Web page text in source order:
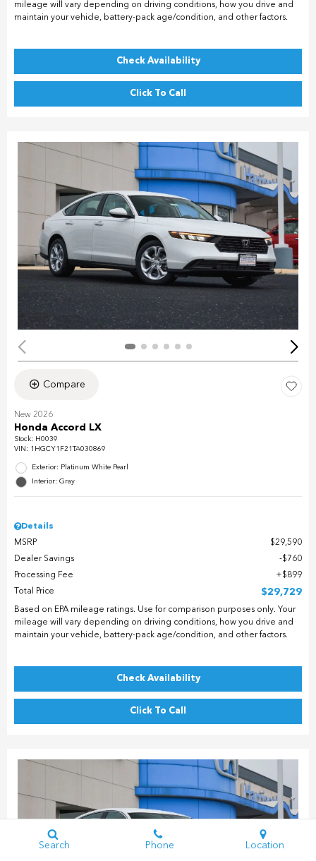
mileage will vary depending on driving conditions, how you drive and
maintain your vehicle, battery-pack age/condition, and other factors.
Check Availability
Click To Call
Compare
New 2026
Honda Accord LX
Stock: H0039
VIN: 1HGCY1F21TA030869
Exterior: Platinum White Pearl
Interior: Gray
Details
MSRP
$29,590
Dealer Savings
$760
Processing Fee
$899
Total Price
$29,729
Based on EPA mileage ratings. Use for comparison purposes only. Your
mileage will vary depending on driving conditions, how you drive and
maintain your vehicle, battery-pack age/condition, and other factors.
Check Availability
Click To Call
Search Phone Location